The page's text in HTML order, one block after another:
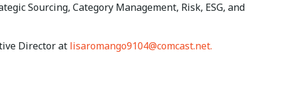
Sourcing, Category Management, Risk, ESG, and
Director at lisaromango9104@comcast.net.